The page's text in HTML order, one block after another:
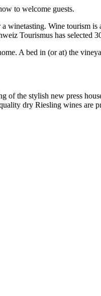
to welcome guests.
a winetasting. Wine tourism is
Tourismus has selected
A bed in (or at) the
of the stylish new press
dry Riesling wines are